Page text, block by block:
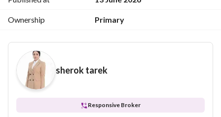
Ownership Primary
sherok tarek
Responsive Broker